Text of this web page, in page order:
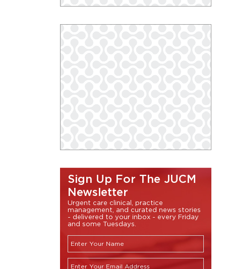
Sign Up For The JUCM
Newsletter
Urgent care clinical, practice
management, and curated news stories
- delivered to your inbox - every Friday
and some Tuesdays.